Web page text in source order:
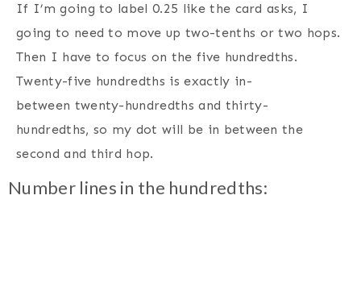
If I’m going to label 0.25 like the card asks, I
going to need to move up two-tenths or two hops.
Then I have to focus on the five hundredths.
Twenty-five hundredths is exactly in-
between twenty-hundredths and thirty-
hundredths, so my dot will be in between the
second and third hop.
Number lines in the hundredths: